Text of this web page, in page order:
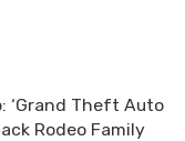
‘Grand Theft Auto
Rodeo Family